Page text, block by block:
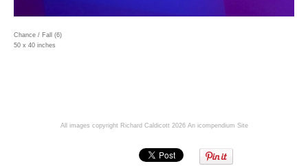
Chance / Fall (6)
50 x 40 inches
All images copyright Richard Caldicott 2026 An icompendium Site